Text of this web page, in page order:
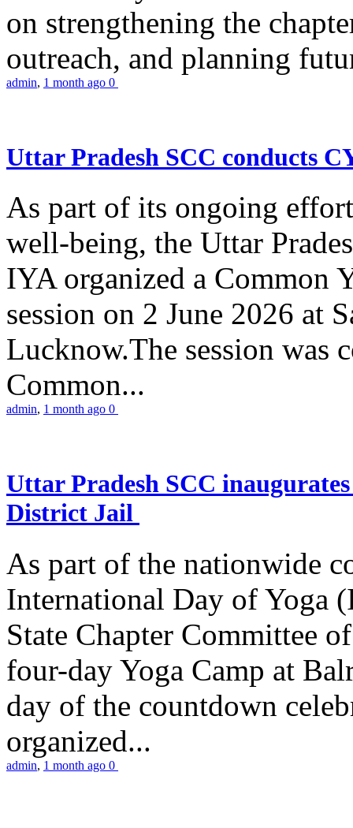
on strengthening the
outreach, and planning
admin, 1 month ago 0
Uttar Pradesh SCC conducts
As part of its ongoing
well-being, the Uttar
IYA organized a Common
session on 2 June 2026 at
Lucknow.The session was
Common...
admin, 1 month ago 0
Uttar Pradesh SCC
District Jail
As part of the nationwide
International Day of Yoga
State Chapter Committee
four-day Yoga Camp at
day of the countdown
organized...
admin, 1 month ago 0